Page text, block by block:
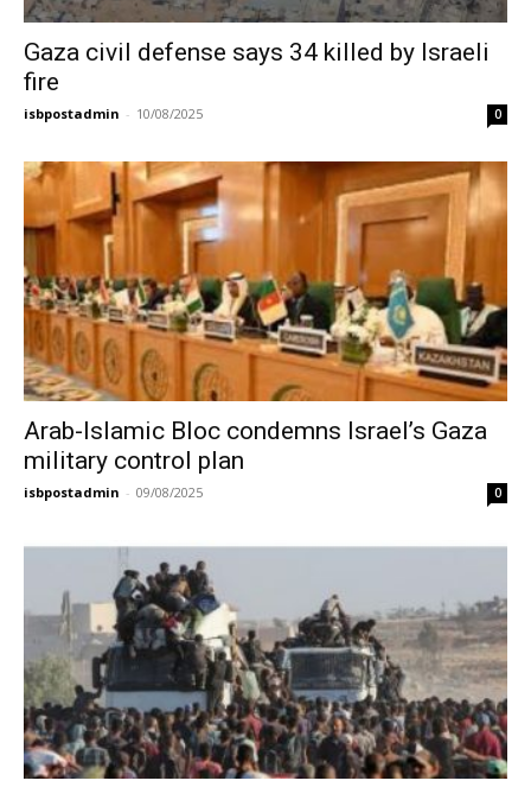
Gaza civil defense says 34 killed by Israeli
fire
isbpostadmin - 10/08/2025 0
Arab-Islamic Bloc condemns Israel’s Gaza
military control plan
isbpostadmin - 09/08/2025 0